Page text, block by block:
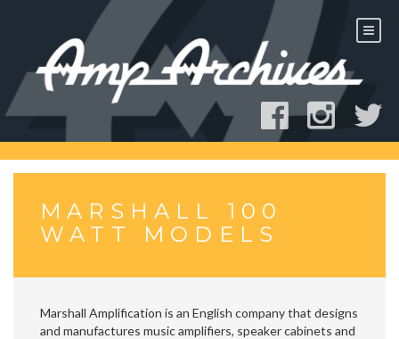
MARSHALL 100
WATT MODELS
Marshall Amplification is an English company that designs
and manufactures music amplifiers, speaker cabinets and